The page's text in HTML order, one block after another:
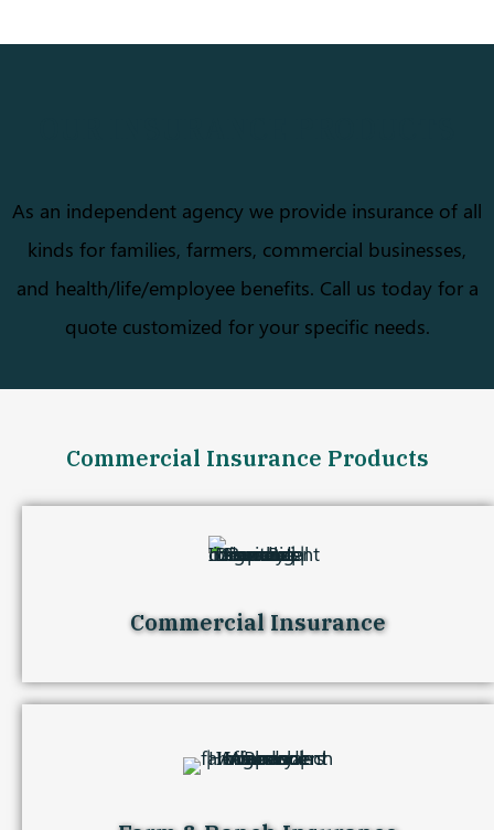
As an independent agency we provide insurance of all
kinds for families, farmers, commercial businesses,
and health/life/employee benefits. Call us today for a
quote customized for your specific needs.
Commercial Insurance Products
Commercial Insurance